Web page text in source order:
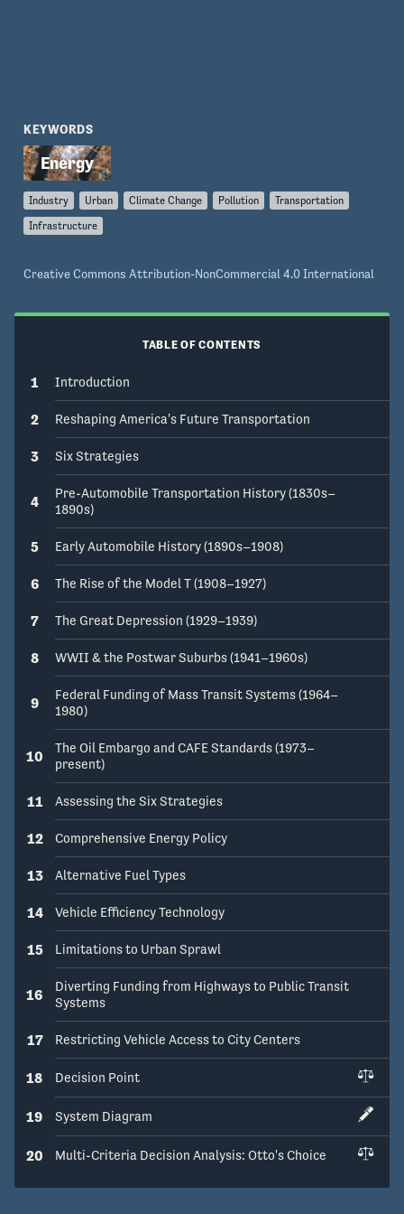
KEYWORDS
Industry Urban Climate Change Pollution
Transportation
Infrastructure
Creative Commons Attribution-NonCommercial 4.0 International
TABLE OF CONTENTS
1 Introduction
2 Reshaping America's Future Transportation
3 Six Strategies
4
Pre-Automobile Transportation History (1830s–
1890s)
5 Early Automobile History (1890s–1908)
6 The Rise of the Model T (1908–1927)
7 The Great Depression (1929–1939)
8 WWII & the Postwar Suburbs (1941–1960s)
9
Federal Funding of Mass Transit Systems (1964–
1980)
10
The Oil Embargo and CAFE Standards (1973–
present)
11 Assessing the Six Strategies
12 Comprehensive Energy Policy
13 Alternative Fuel Types
14 Vehicle Efficiency Technology
15 Limitations to Urban Sprawl
16
Diverting Funding from Highways to Public Transit
Systems
17 Restricting Vehicle Access to City Centers
18 Decision Point
19 System Diagram
20 Multi-Criteria Decision Analysis: Otto's Choice